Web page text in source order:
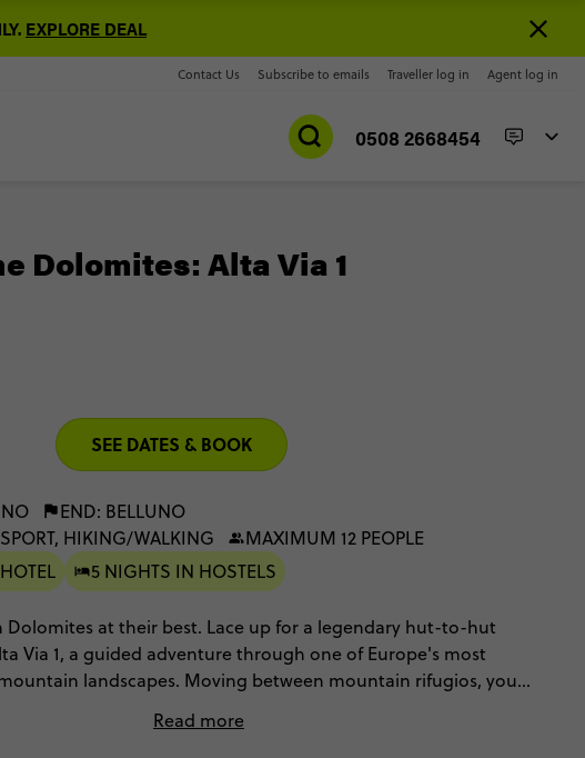
EXPLORE DEAL
Contact Us Subscribe to emails Traveller log in Agent log in
0508 2668454
Dolomites: Alta Via 1
SEE DATES & BOOK
END: BELLUNO
HIKING/WALKING
MAXIMUM 12 PEOPLE
5 NIGHTS IN HOSTELS
Dolomites at their best. Lace up for a legendary hut-to-hut
Via 1, a guided adventure through one of Europe's most
landscapes. Moving between mountain rifugios, you'll
Then celebrate completing the trail the best way possible:
Read more